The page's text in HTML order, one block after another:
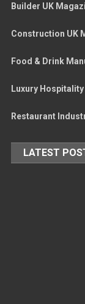
Builder UK
Construction UK
Food & Drink
Luxury
Restaurant
LATEST